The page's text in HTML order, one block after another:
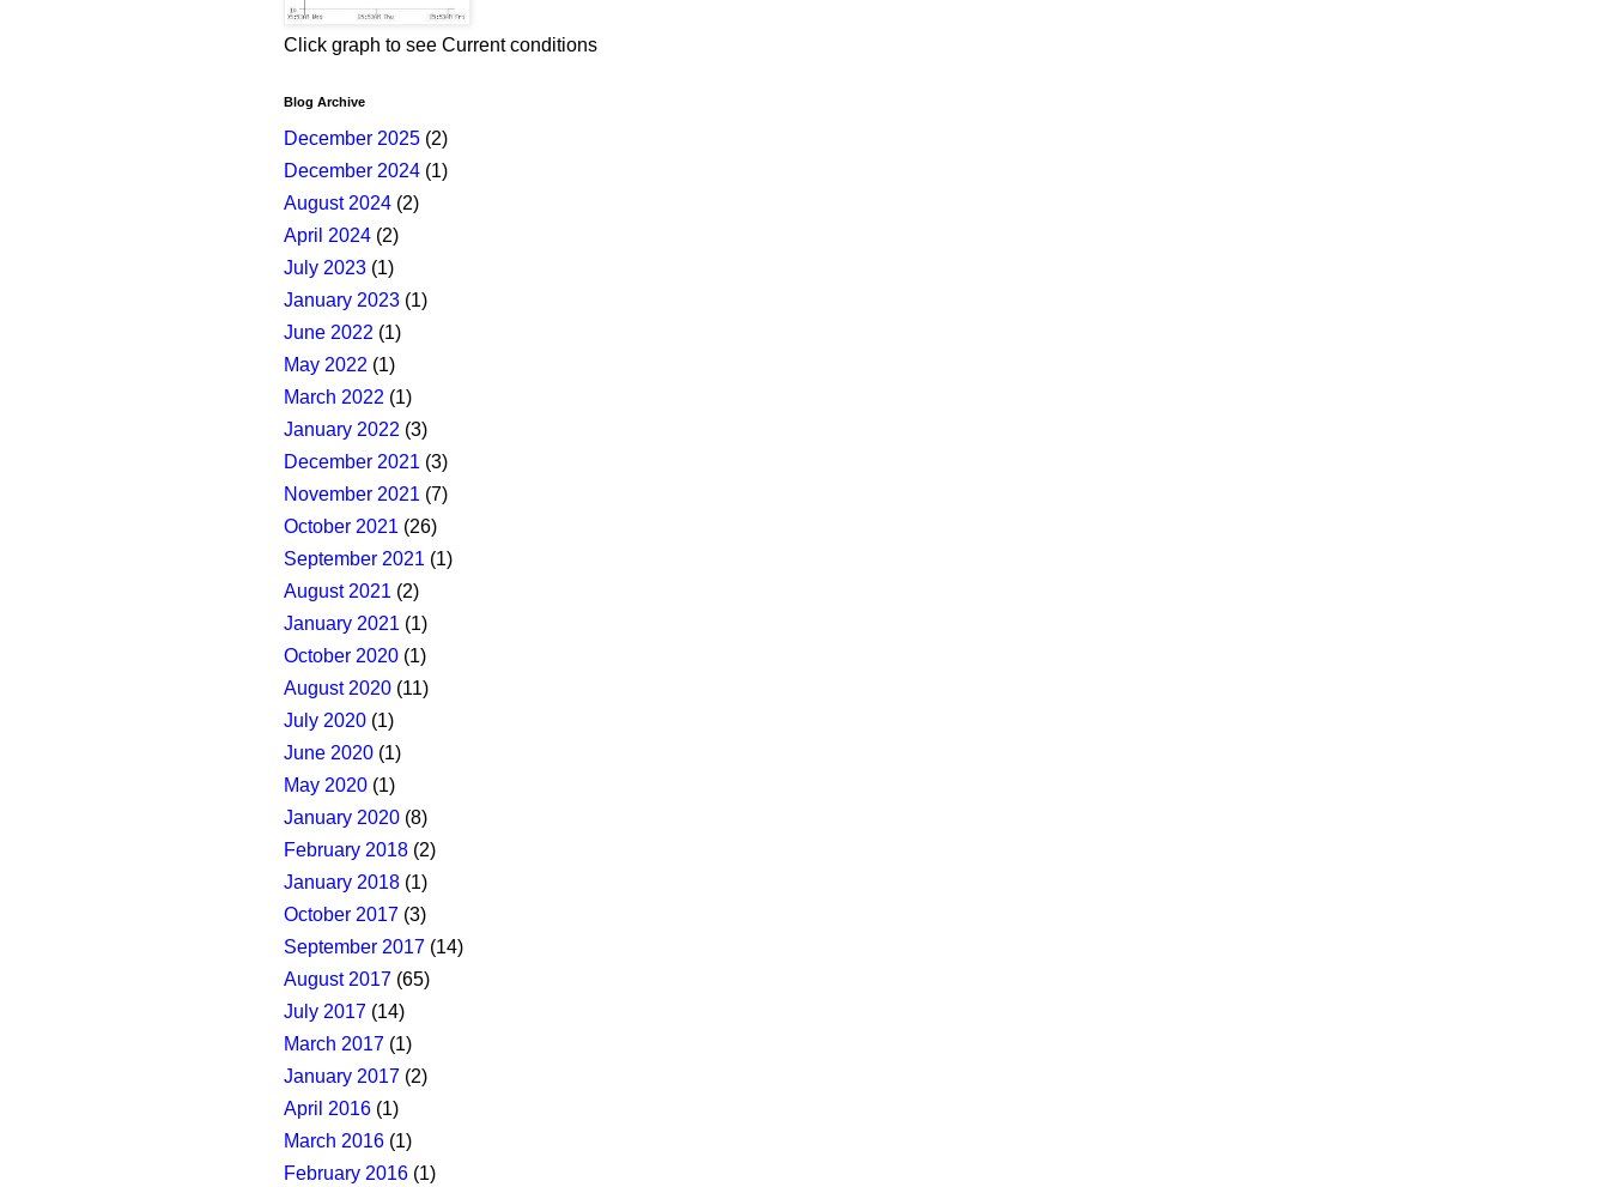
Click graph to see Current conditions
Blog Archive
December 2025 (2)
December 2024 (1)
August 2024 (2)
April 2024 (2)
July 2023 (1)
January 2023 (1)
June 2022 (1)
May 2022 (1)
March 2022 (1)
January 2022 (3)
December 2021 (3)
November 2021 (7)
October 2021 (26)
September 2021 (1)
August 2021 (2)
January 2021 (1)
October 2020 (1)
August 2020 (11)
July 2020 (1)
June 2020 (1)
May 2020 (1)
January 2020 (8)
February 2018 (2)
January 2018 (1)
October 2017 (3)
September 2017 (14)
August 2017 (65)
July 2017 (14)
March 2017 (1)
January 2017 (2)
April 2016 (1)
March 2016 (1)
February 2016 (1)